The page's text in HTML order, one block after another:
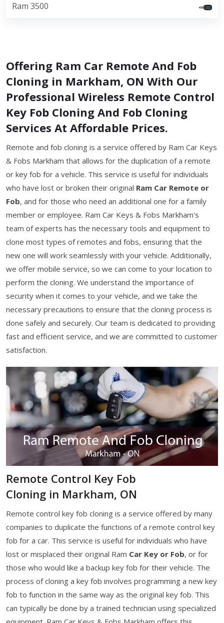
Ram 3500
Offering Ram Car Remote And Fob
Cloning in Markham, ON With Our
Professional Wireless Remote Control
Key Fob Cloning And Fob Cloning
Services At Affordable Prices.
Remote and fob cloning is a service offered by Ram Car Keys
& Fobs Markham that allows for the duplication of a remote
or key fob for a vehicle. This service is useful for individuals
who have lost or broken their original Ram Car Remote or
Fob, and for those who need an additional one for a family
member or employee. Ram Car Keys & Fobs Markham's
team of experts has the necessary tools and equipment to
clone most types of remotes and fobs, ensuring that the
new one will work seamlessly with your vehicle. Additionally,
we offer mobile service, so we can come to your location to
perform the cloning. We understand the importance of
security when it comes to your vehicle, and we take the
necessary precautions to ensure that the cloning process is
done safely and securely. Our team is dedicated to providing
fast and efficient service, and we are committed to customer
satisfaction.
Remote Control Key Fob
Cloning in Markham, ON
Remote control key fob cloning is a service offered by many
companies to duplicate the functions of a remote control key
fob for a car. This service is useful for individuals who have
lost or misplaced their original Ram Car Key or Fob, or for
those who would like a backup key fob for their vehicle. The
process of cloning a key fob involves programming a new key
fob to function in the same way as the original key fob. This
can typically be done by a trained technician using specialized